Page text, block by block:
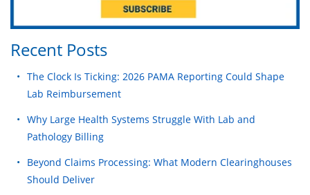
Recent Posts
The Clock Is Ticking: 2026 PAMA Reporting Could Shape
Lab Reimbursement
Why Large Health Systems Struggle With Lab and
Pathology Billing
Beyond Claims Processing: What Modern Clearinghouses
Should Deliver